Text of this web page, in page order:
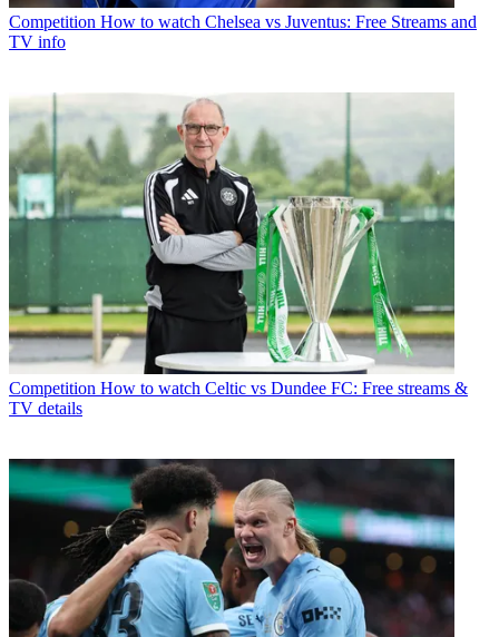
Competition How to watch Chelsea vs Juventus: Free Streams and
TV info
Competition How to watch Celtic vs Dundee FC: Free streams &
TV details